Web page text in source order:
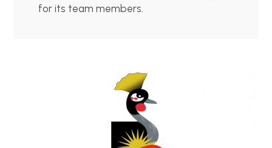
for its team members.